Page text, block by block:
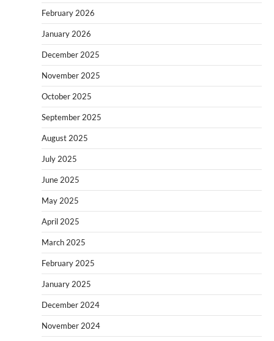
February 2026
January 2026
December 2025
November 2025
October 2025
September 2025
August 2025
July 2025
June 2025
May 2025
April 2025
March 2025
February 2025
January 2025
December 2024
November 2024